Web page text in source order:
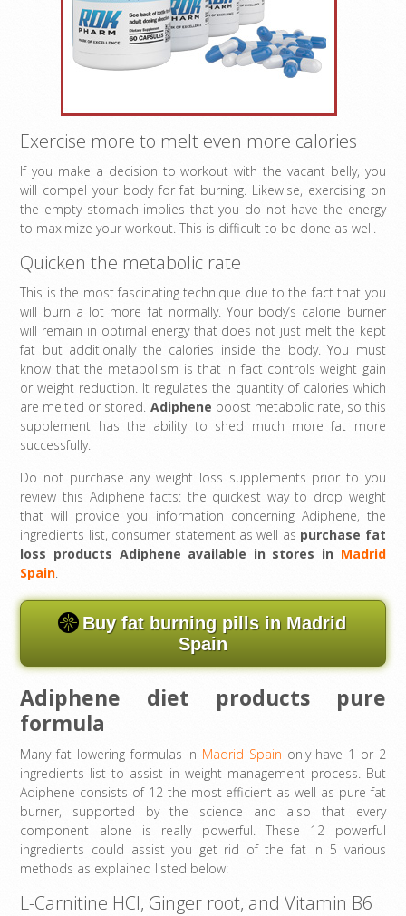
Exercise more to melt even more calories
If you make a decision to workout with the vacant belly, you
will compel your body for fat burning. Likewise, exercising on
the empty stomach implies that you do not have the energy
to maximize your workout. This is difficult to be done as well.
Quicken the metabolic rate
This is the most fascinating technique due to the fact that you
will burn a lot more fat normally. Your body’s calorie burner
will remain in optimal energy that does not just melt the kept
fat but additionally the calories inside the body. You must
know that the metabolism is that in fact controls weight gain
or weight reduction. It regulates the quantity of calories which
are melted or stored. Adiphene boost metabolic rate, so this
supplement has the ability to shed much more fat more
successfully.
Do not purchase any weight loss supplements prior to you
review this Adiphene facts: the quickest way to drop weight
that will provide you information concerning Adiphene, the
ingredients list, consumer statement as well as purchase fat
loss products Adiphene available in stores in Madrid
Spain.
Buy fat burning pills in Madrid
Spain
Adiphene diet products pure
formula
Many fat lowering formulas in Madrid Spain only have 1 or 2
ingredients list to assist in weight management process. But
Adiphene consists of 12 the most efficient as well as pure fat
burner, supported by the science and also that every
component alone is really powerful. These 12 powerful
ingredients could assist you get rid of the fat in 5 various
methods as explained listed below:
L-Carnitine HCl, Ginger root, and Vitamin B6